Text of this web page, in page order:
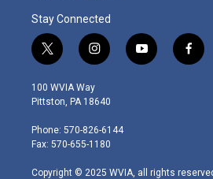
Stay Connected
t
w
i
t
e
r
i
n
s
t
g
r
m
y
o
f
a
100 WVIA Way
Pittston, PA 18640
Phone: 570-826-6144
Fax: 570-655-1180
Copyright © 2025 WVIA, all rights